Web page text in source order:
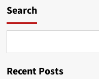
Search
Recent Posts